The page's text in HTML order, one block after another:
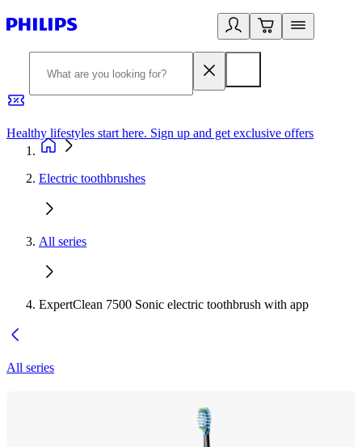
Healthy lifestyles start here. Sign up and get exclusive offers
Electric toothbrushes
All series
ExpertClean 7500 Sonic electric toothbrush with app
All series